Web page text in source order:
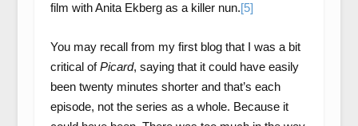
film with Anita Ekberg as a killer nun.[5]
You may recall from my first blog that I was a bit
critical ofPicard, saying that it could have easily
been twenty minutes shorter and that’s each
episode, not the series as a whole. Because it